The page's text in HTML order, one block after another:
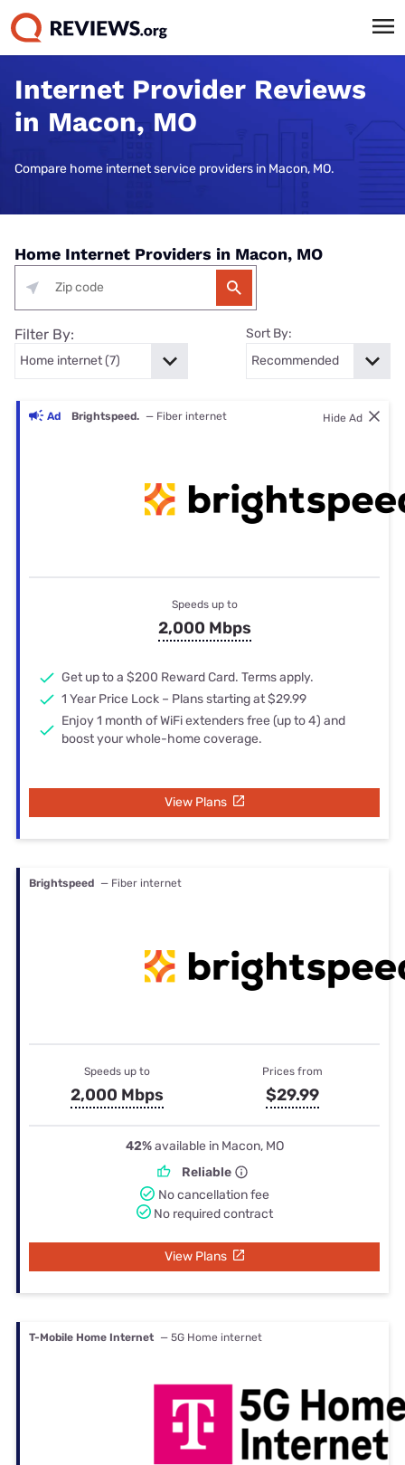
Internet Provider Reviews
in Macon, MO
Compare home internet service providers in Macon, MO.
Home Internet Providers in Macon, MO
Filter By: Sort By:
Ad Brightspeed. — Fiber internet Hide Ad
Speeds up to
2,000 Mbps
Get up to a $200 Reward Card. Terms apply.
1 Year Price Lock – Plans starting at $29.99
Enjoy 1 month of WiFi extenders free (up to 4) and
boost your whole-home coverage.
View Plans
Brightspeed — Fiber internet
Speeds up to
2,000 Mbps
Prices from
$29.99
42%available in Macon, MO
Reliable
No cancellation fee
No required contract
View Plans
T-Mobile Home Internet — 5G Home internet